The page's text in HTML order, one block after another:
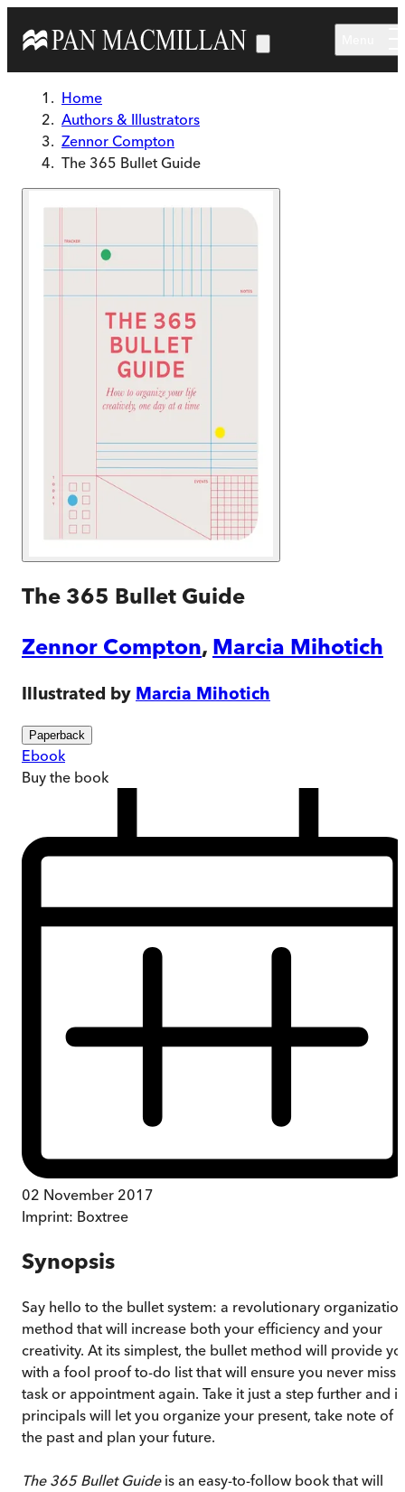
Home
Authors & Illustrators
Zennor Compton
The 365 Bullet Guide
The 365 Bullet Guide
Zennor Compton, Marcia Mihotich
Illustrated by Marcia Mihotich
Paperback
Ebook
Buy the book
02 November 2017
Imprint: Boxtree
Synopsis
Say hello to the bullet system: a revolutionary
method that will increase both your efficiency and your
creativity. At its simplest, the bullet method will provide
with a fool proof to-do list that will ensure you never miss
task or appointment again. Take it just a step further and
principals will let you organize your present, take note of
the past and plan your future.
The 365 Bullet Guide is an easy-to-follow book that will